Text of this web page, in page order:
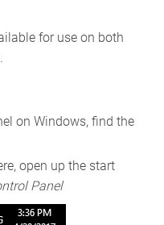
for use on both
on Windows, find the
open up the start
Panel